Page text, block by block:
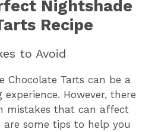
Nightshade
Recipe
to Avoid
Chocolate Tarts can be a
However, there
mistakes that can affect
are some tips to help you